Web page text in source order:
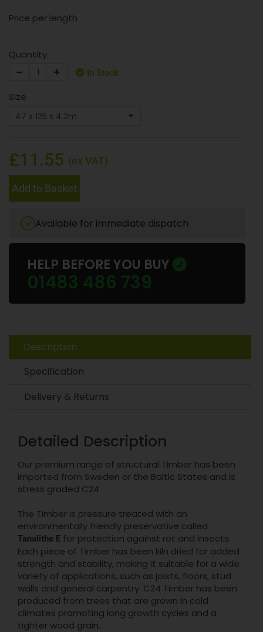
Price per length
Quantity
In Stock
Size
£11.55 (ex VAT)
Add to Basket
Available for immediate dispatch
HELP BEFORE YOU BUY
01483 486 739
Description
Specification
Delivery & Returns
Detailed Description
Our premium range of structural Timber has been
imported from Sweden or the Baltic States and is
stress graded C24
The Timber is pressure treated with an
environmentally friendly preservative called
Tanalithe E for protection against rot and insects.
Each piece of Timber has been kiln dried for added
strength and stability, making it suitable for a wide
variety of applications, such as joists, floors, stud
walls and general carpentry. C24 Timber has been
produced from trees that are grown in cold
climates promoting long growth cycles and a
tighter wood grain.